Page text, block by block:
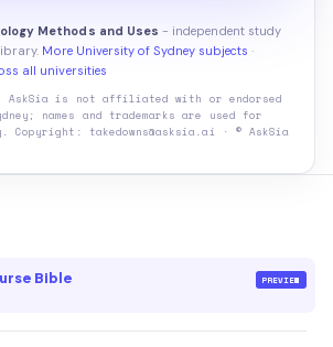
Bible PREVIEW
Methods and Uses - independent study
More University of Sydney subjects ·
all universities
AskSia is not affiliated with or endorsed
; names and trademarks are used for
takedowns@asksia.ai · © AskSia